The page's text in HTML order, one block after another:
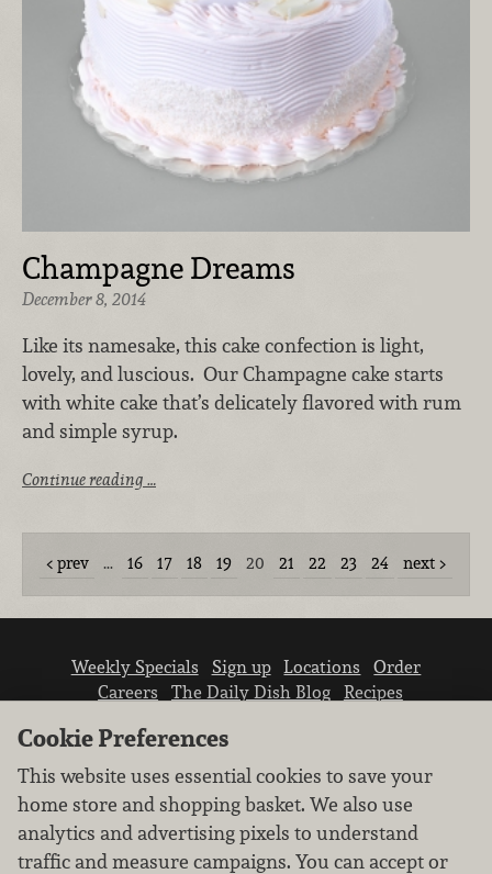
Champagne Dreams
December 8, 2014
Like its namesake, this cake confection is light,
lovely, and luscious. Our Champagne cake starts
with white cake that’s delicately flavored with rum
and simple syrup.
Continue reading …
prev … 16 17 18 19 20 21 22 23 24 next
Weekly Specials Sign up Locations
Order
Careers
The Daily Dish Blog
Recipes
Cookie Preferences
This website uses essential cookies to save your
home store and shopping basket. We also use
analytics and advertising pixels to understand
traffic and measure campaigns. You can accept or